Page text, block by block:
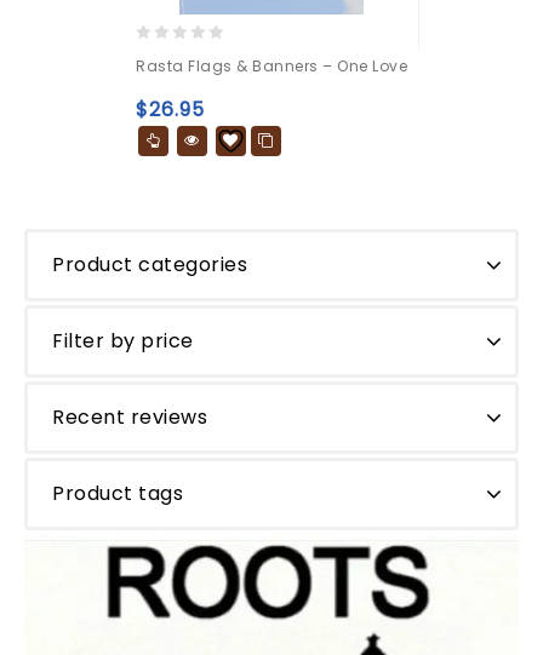
out
of
5
Rasta Flags & Banners – One Love
$26.95
Product categories
Filter by price
Recent reviews
Product tags